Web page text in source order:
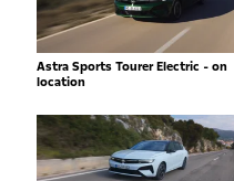
Astra Sports Tourer Electric - on
location